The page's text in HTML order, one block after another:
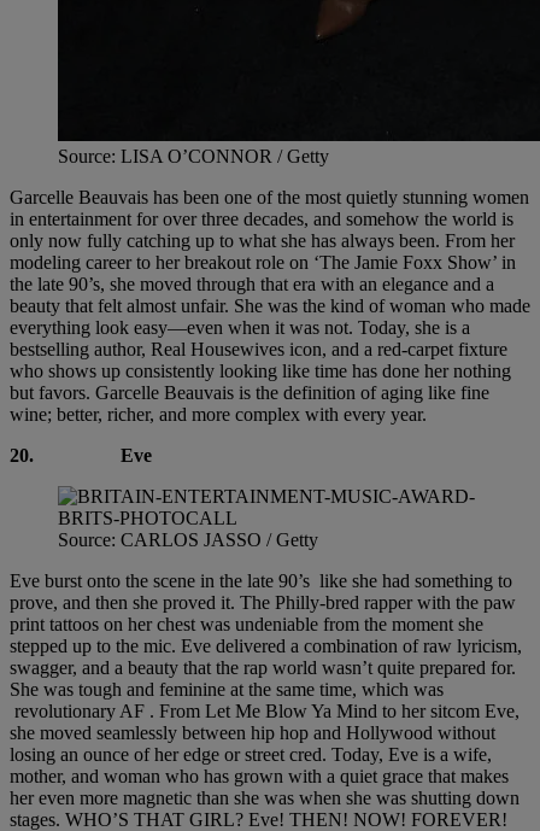
Source: LISA O’CONNOR / Getty
Garcelle Beauvais has been one of the most quietly stunning women
in entertainment for over three decades, and somehow the world is
only now fully catching up to what she has always been. From her
modeling career to her breakout role on ‘The Jamie Foxx Show’ in
the late 90’s, she moved through that era with an elegance and a
beauty that felt almost unfair. She was the kind of woman who made
everything look easy—even when it was not. Today, she is a
bestselling author, Real Housewives icon, and a red-carpet fixture
who shows up consistently looking like time has done her nothing
but favors. Garcelle Beauvais is the definition of aging like fine
wine; better, richer, and more complex with every year.
20. Eve
Source: CARLOS JASSO / Getty
Eve burst onto the scene in the late 90’s like she had something to
prove, and then she proved it. The Philly-bred rapper with the paw
print tattoos on her chest was undeniable from the moment she
stepped up to the mic. Eve delivered a combination of raw lyricism,
swagger, and a beauty that the rap world wasn’t quite prepared for.
She was tough and feminine at the same time, which was
revolutionary AF . From Let Me Blow Ya Mind to her sitcom Eve,
she moved seamlessly between hip hop and Hollywood without
losing an ounce of her edge or street cred. Today, Eve is a wife,
mother, and woman who has grown with a quiet grace that makes
her even more magnetic than she was when she was shutting down
stages. WHO’S THAT GIRL? Eve! THEN! NOW! FOREVER!